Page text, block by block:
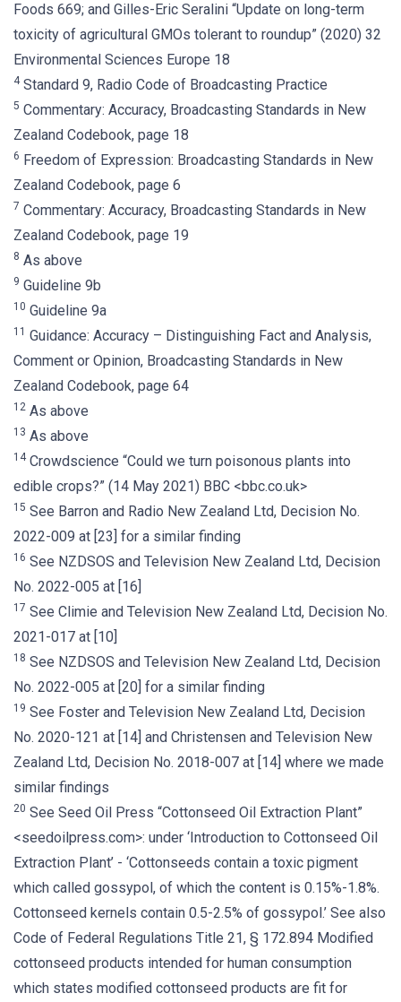
Foods 669; and Gilles-Eric Seralini “Update on long-term
toxicity of agricultural GMOs tolerant to roundup” (2020) 32
Environmental Sciences Europe 18
4Standard 9, Radio Code of Broadcasting Practice
5 Commentary: Accuracy, Broadcasting Standards in New
Zealand Codebook, page 18
6 Freedom of Expression: Broadcasting Standards in New
Zealand Codebook, page 6
7 Commentary: Accuracy, Broadcasting Standards in New
Zealand Codebook, page 19
8 As above
9 Guideline 9b
10 Guideline 9a
11 Guidance: Accuracy – Distinguishing Fact and Analysis,
Comment or Opinion, Broadcasting Standards in New
Zealand Codebook, page 64
12 As above
13 As above
14Crowdscience “Could we turn poisonous plants into
edible crops?” (14 May 2021) BBC <bbc.co.uk>
15 See Barron and Radio New Zealand Ltd, Decision No.
2022-009 at [23] for a similar finding
16 See NZDSOS and Television New Zealand Ltd, Decision
No. 2022-005 at [16]
17 See Climie and Television New Zealand Ltd, Decision No.
2021-017 at [10]
18 See NZDSOS and Television New Zealand Ltd, Decision
No. 2022-005 at [20] for a similar finding
19 See Foster and Television New Zealand Ltd, Decision
No. 2020-121 at [14] and Christensen and Television New
Zealand Ltd, Decision No. 2018-007 at [14] where we made
similar findings
20 See Seed Oil Press “Cottonseed Oil Extraction Plant”
<seedoilpress.com>: under ‘Introduction to Cottonseed Oil
Extraction Plant’ - ‘Cottonseeds contain a toxic pigment
which called gossypol, of which the content is 0.15%-1.8%.
Cottonseed kernels contain 0.5-2.5% of gossypol.’ See also
Code of Federal Regulations Title 21, § 172.894 Modified
cottonseed products intended for human consumption
which states modified cottonseed products are fit for